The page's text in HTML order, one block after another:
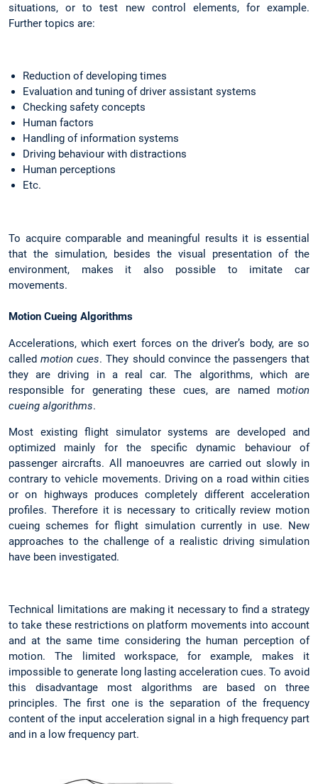
situations, or to test new control elements, for example.
Further topics are:
Reduction of developing times
Evaluation and tuning of driver assistant systems
Checking safety concepts
Human factors
Handling of information systems
Driving behaviour with distractions
Human perceptions
Etc.
To acquire comparable and meaningful results it is essential
that the simulation, besides the visual presentation of the
environment, makes it also possible to imitate car
movements.
Motion Cueing Algorithms
Accelerations, which exert forces on the driver’s body, are so
calledmotion cues. They should convince the passengers that
they are driving in a real car. The algorithms, which are
responsible for generating these cues, are named motion
cueing algorithms.
Most existing flight simulator systems are developed and
optimized mainly for the specific dynamic behaviour of
passenger aircrafts. All manoeuvres are carried out slowly in
contrary to vehicle movements. Driving on a road within cities
or on highways produces completely different acceleration
profiles. Therefore it is necessary to critically review motion
cueing schemes for flight simulation currently in use. New
approaches to the challenge of a realistic driving simulation
have been investigated.
Technical limitations are making it necessary to find a strategy
to take these restrictions on platform movements into account
and at the same time considering the human perception of
motion. The limited workspace, for example, makes it
impossible to generate long lasting acceleration cues. To avoid
this disadvantage most algorithms are based on three
principles. The first one is the separation of the frequency
content of the input acceleration signal in a high frequency part
and in a low frequency part.